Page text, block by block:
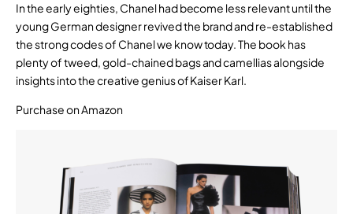
In the early eighties, Chanel had become less relevant until the
young German designer revived the brand and re-established
the strong codes of Chanel we know today. The book has
plenty of tweed, gold-chained bags and camellias alongside
insights into the creative genius of Kaiser Karl.
Purchase on Amazon